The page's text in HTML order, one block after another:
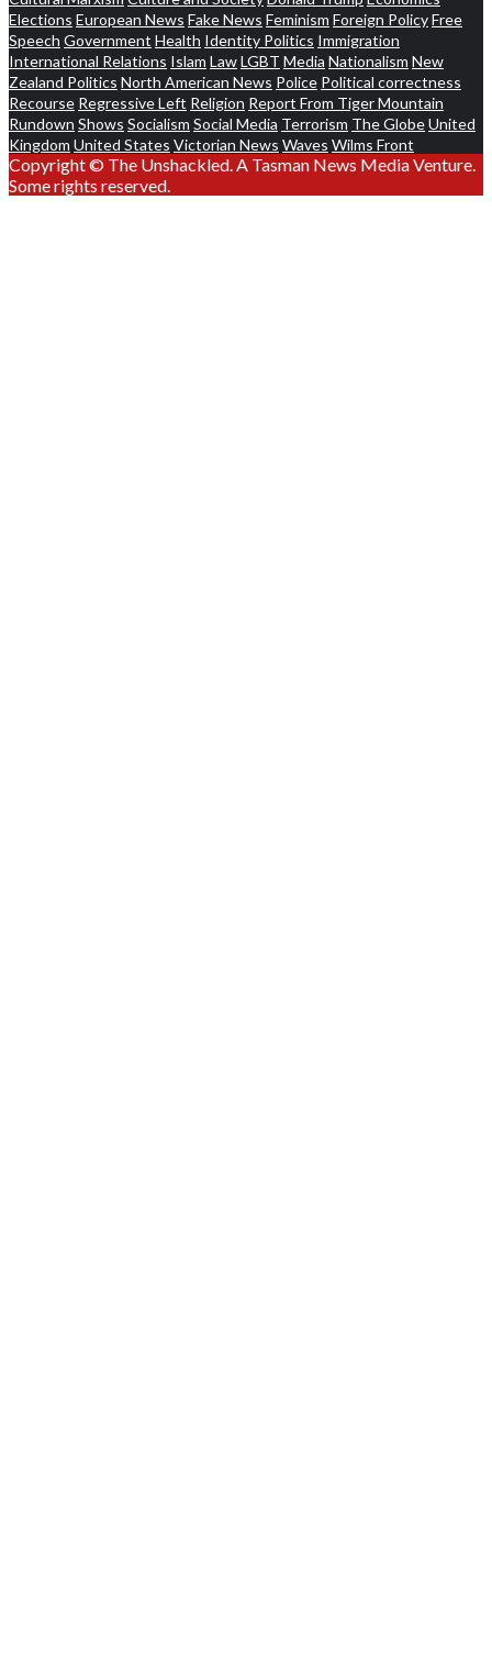
Elections European News Fake News Feminism Foreign PolicyFree
Speech Government Health Identity Politics Immigration
International Relations Islam LawLGBT Media Nationalism New
Zealand Politics North American News Police Political correctness
Recourse Regressive Left Religion Report From Tiger Mountain
Rundown Shows Socialism Social Media Terrorism The GlobeUnited
Kingdom United States Victorian News Waves Wilms Front
Copyright © The Unshackled. A Tasman News Media Venture.
Some rights reserved.